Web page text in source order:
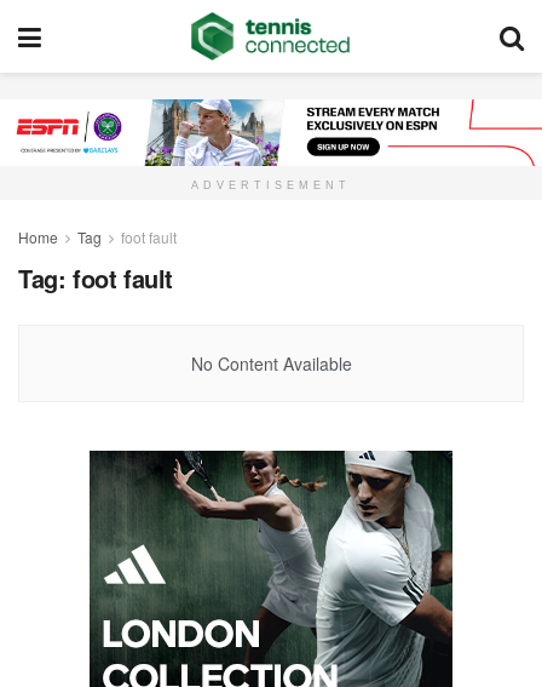
ADVERTISEMENT
Home Tag foot fault
Tag: foot fault
No Content Available